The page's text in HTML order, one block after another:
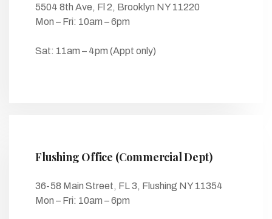
5504 8th Ave, Fl 2, Brooklyn NY 11220
Mon – Fri: 10am – 6pm
Sat: 11am – 4pm (Appt only)
Flushing Office (Commercial Dept)
36-58 Main Street, FL 3, Flushing NY 11354
Mon – Fri: 10am – 6pm